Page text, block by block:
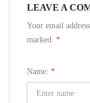
LEAVE A
Your email
marked. *
Name: *